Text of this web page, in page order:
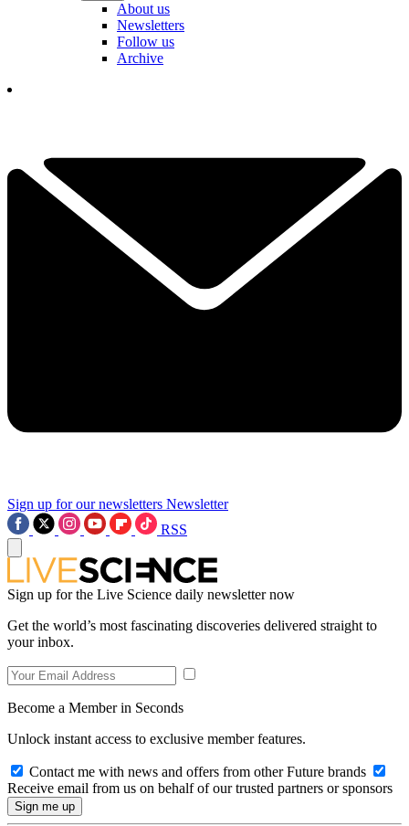
About us
Newsletters
Follow us
Archive
Sign up for our newsletters Newsletter
RSS
Sign up for the Live Science daily newsletter now
Get the world’s most fascinating discoveries delivered straight to
your inbox.
Become a Member in Seconds
Unlock instant access to exclusive member features.
Contact me with news and offers from other Future brands
Receive email from us on behalf of our trusted partners or sponsors